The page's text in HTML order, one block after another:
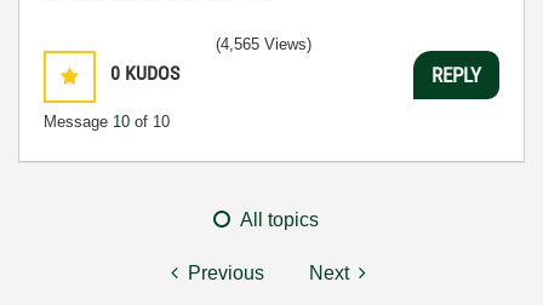
0 KUDOS
Message 10 of 10
(4,565 Views)
REPLY
All topics
Previous Next